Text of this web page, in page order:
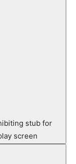
stub for
screen